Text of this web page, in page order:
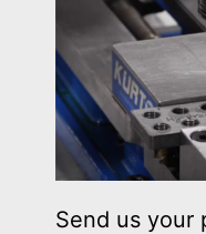
Send us your